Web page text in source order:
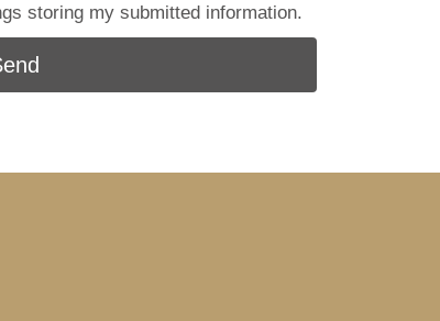
storing my submitted information.